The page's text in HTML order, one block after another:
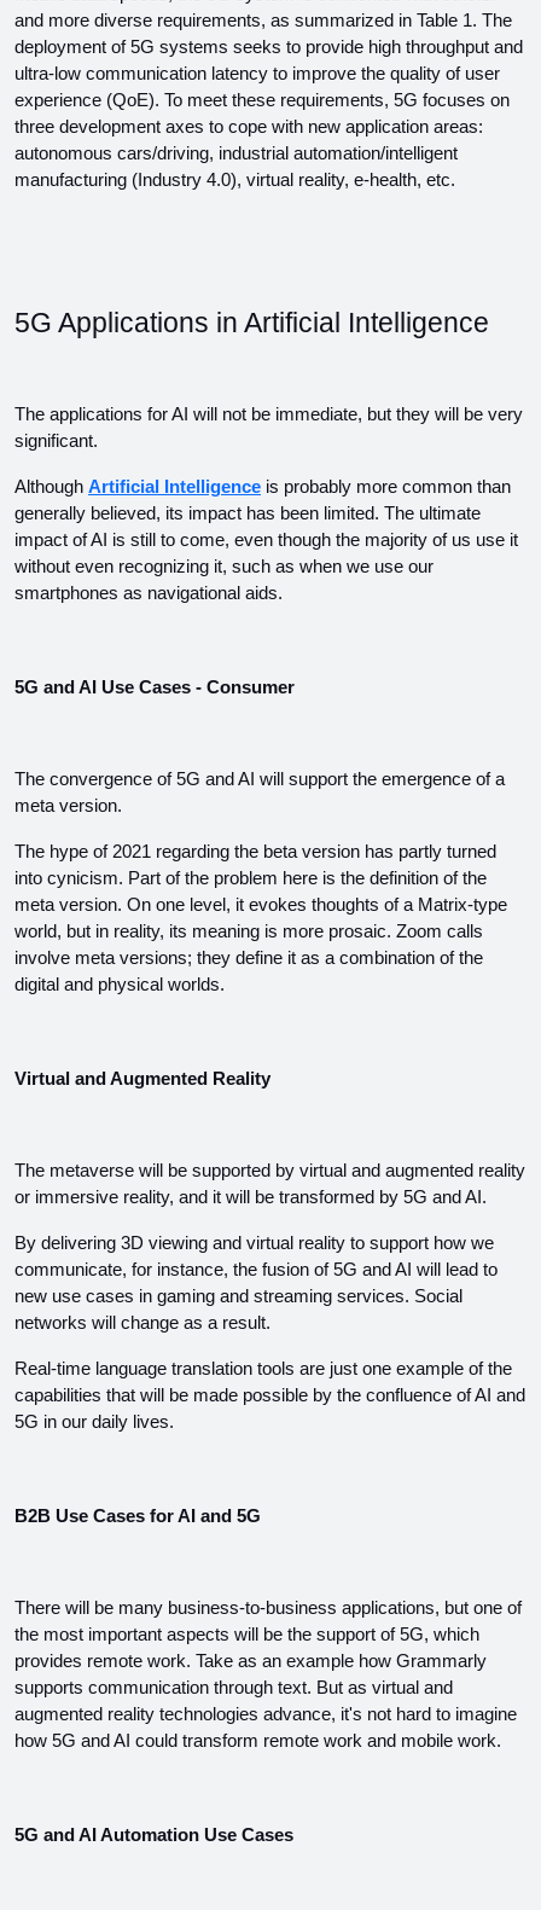
and more diverse requirements, as summarized in Table 1. The
deployment of 5G systems seeks to provide high throughput and
ultra-low communication latency to improve the quality of user
experience (QoE). To meet these requirements, 5G focuses on
three development axes to cope with new application areas:
autonomous cars/driving, industrial automation/intelligent
manufacturing (Industry 4.0), virtual reality, e-health, etc.
5G Applications in Artificial Intelligence
The applications for AI will not be immediate, but they will be very
significant.
Although Artificial Intelligence is probably more common than
generally believed, its impact has been limited. The ultimate
impact of AI is still to come, even though the majority of us use it
without even recognizing it, such as when we use our
smartphones as navigational aids.
5G and AI Use Cases - Consumer
The convergence of 5G and AI will support the emergence of a
meta version.
The hype of 2021 regarding the beta version has partly turned
into cynicism. Part of the problem here is the definition of the
meta version. On one level, it evokes thoughts of a Matrix-type
world, but in reality, its meaning is more prosaic. Zoom calls
involve meta versions; they define it as a combination of the
digital and physical worlds.
Virtual and Augmented Reality
The metaverse will be supported by virtual and augmented reality
or immersive reality, and it will be transformed by 5G and AI.
By delivering 3D viewing and virtual reality to support how we
communicate, for instance, the fusion of 5G and AI will lead to
new use cases in gaming and streaming services. Social
networks will change as a result.
Real-time language translation tools are just one example of the
capabilities that will be made possible by the confluence of AI and
5G in our daily lives.
B2B Use Cases for AI and 5G
There will be many business-to-business applications, but one of
the most important aspects will be the support of 5G, which
provides remote work. Take as an example how Grammarly
supports communication through text. But as virtual and
augmented reality technologies advance, it's not hard to imagine
how 5G and AI could transform remote work and mobile work.
5G and AI Automation Use Cases